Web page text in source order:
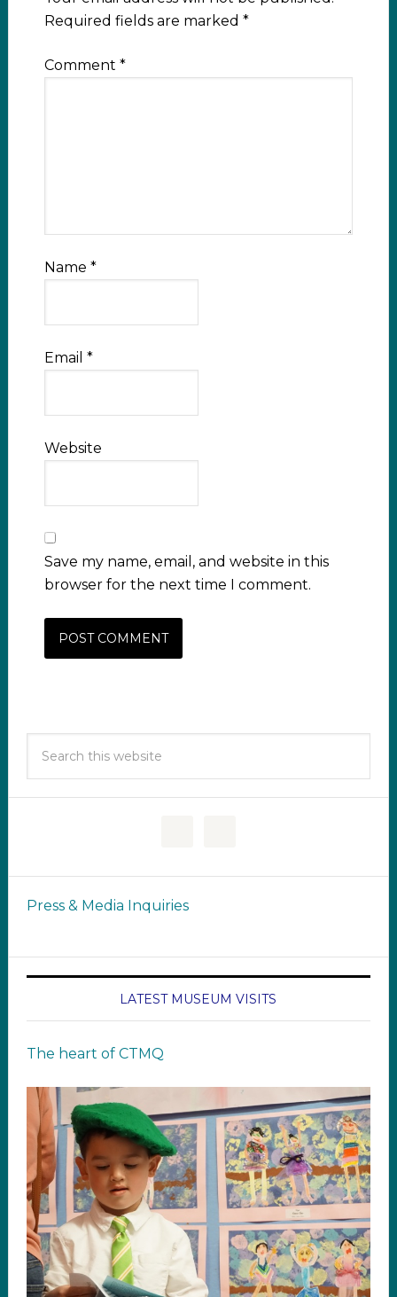
Required fields are marked *
Comment *
Name *
Email *
Website
Save my name, email, and website in this
browser for the next time I comment.
Press & Media Inquiries
LATEST MUSEUM VISITS
The heart of CTMQ